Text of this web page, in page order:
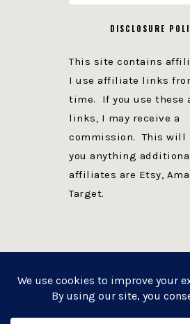
DISCLOSURE
This site contains
I use affiliate links
time. If you use these
links, I may receive a
commission. This will
you anything
affiliates are Etsy,
Target.
WEBSITE POWERED BY